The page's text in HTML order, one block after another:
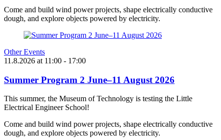
Come and build wind power projects, shape electrically conductive
dough, and explore objects powered by electricity.
Other Events
11.8.2026 at 11:00 - 17:00
Summer Program 2 June–11 August 2026
This summer, the Museum of Technology is testing the Little
Electrical Engineer School!
Come and build wind power projects, shape electrically conductive
dough, and explore objects powered by electricity.